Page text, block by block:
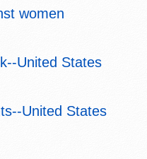
women
United States
United States